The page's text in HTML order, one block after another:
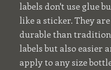
labels don't use glue
like a sticker. They
durable than
labels but also easier
apply to any size